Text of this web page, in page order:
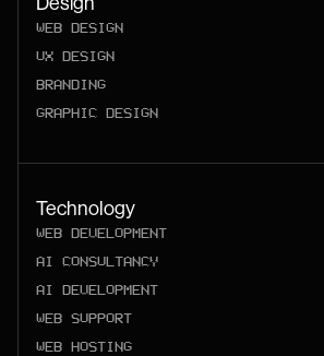
WEB DESIGN
UX DESIGN
BRANDING
GRAPHIC DESIGN
Technology
WEB DEVELOPMENT
AI CONSULTANCY
AI DEVELOPMENT
WEB SUPPORT
WEB HOSTING